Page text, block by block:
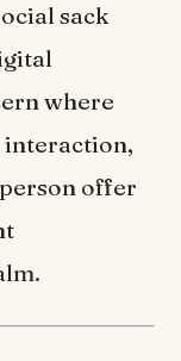
sack
where
interaction,
offer